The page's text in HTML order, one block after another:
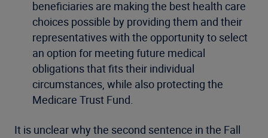
beneficiaries are making the best health care
choices possible by providing them and their
representatives with the opportunity to select
an option for meeting future medical
obligations that fits their individual
circumstances, while also protecting the
Medicare Trust Fund.
It is unclear why the second sentence in the Fall